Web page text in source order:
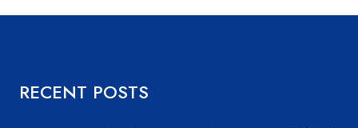
RECENT POSTS